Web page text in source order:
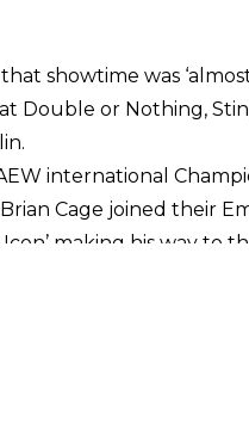
showtime was
Double or Nothing,
international
Cage joined their
Icon’ making his way